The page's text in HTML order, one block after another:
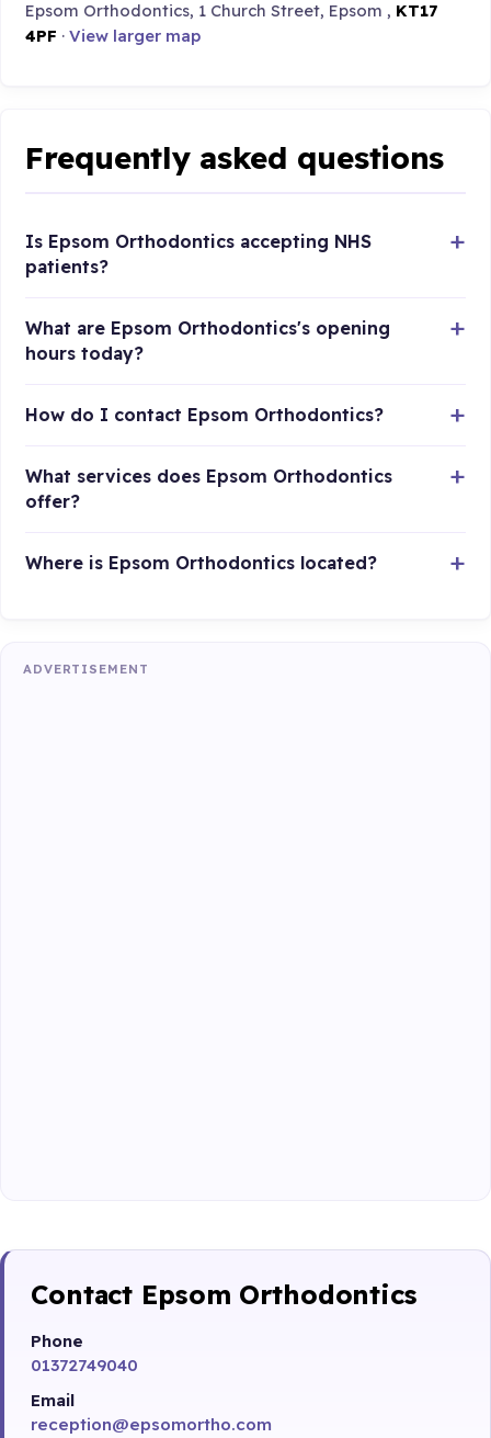
Epsom Orthodontics, 1 Church Street, Epsom , KT17
4PF ·View larger map
Frequently asked questions
Is Epsom Orthodontics accepting NHS
patients?
What are Epsom Orthodontics's opening
hours today?
How do I contact Epsom Orthodontics?
What services does Epsom Orthodontics
offer?
Where is Epsom Orthodontics located?
ADVERTISEMENT
Contact Epsom Orthodontics
Phone
01372749040
Email
reception@epsomortho.com